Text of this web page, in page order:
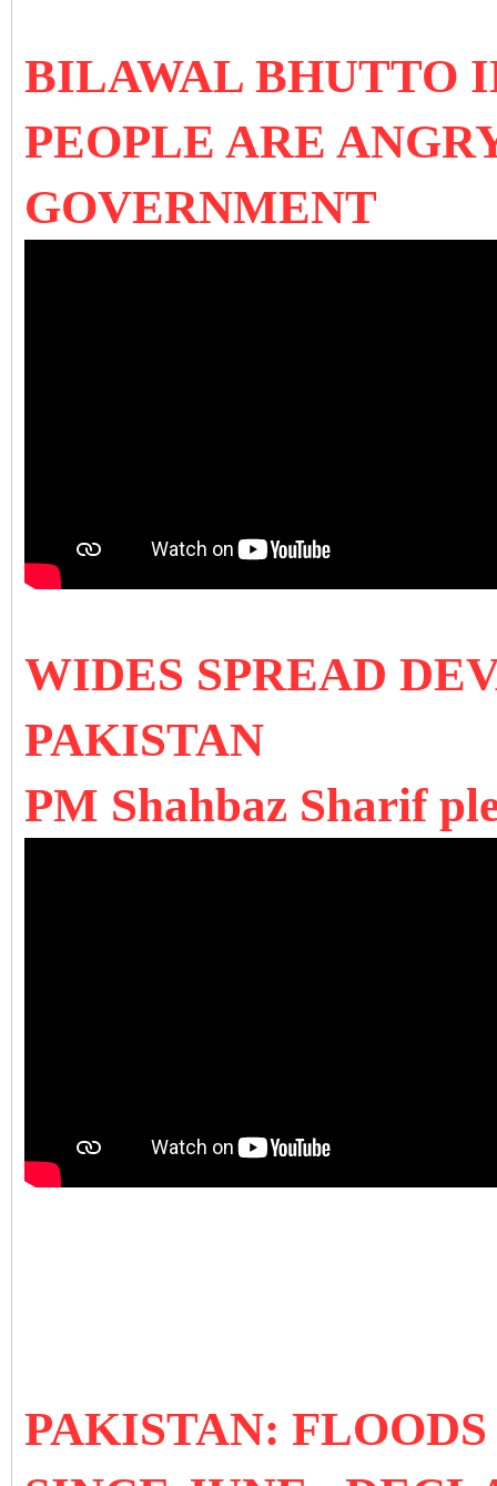
BILAWAL BHUTTO
PEOPLE ARE
GOVERNMENT
WIDES SPREAD
PAKISTAN
PM Shahbaz Sharif
PAKISTAN: